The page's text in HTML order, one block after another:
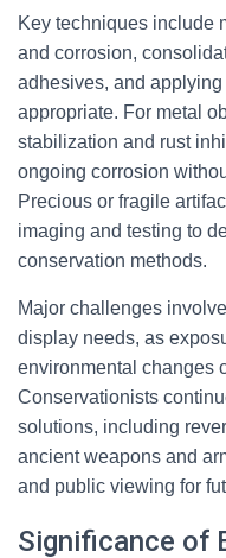
Key techniques include
and corrosion,
adhesives, and
appropriate. For metal
stabilization and rust
ongoing corrosion
Precious or fragile
imaging and testing to
conservation methods.
Major challenges
display needs, as
environmental changes
Conservationists
solutions, including
ancient weapons and
and public viewing for
Significance of